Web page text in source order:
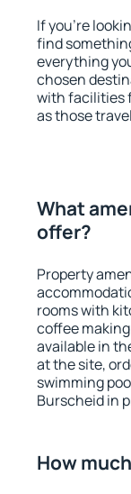
If you're
find
everything
chosen
with facilities
as those
What
offer?
Property
rooms with
coffee
available in
at the site,
swimming
Burscheid in
How